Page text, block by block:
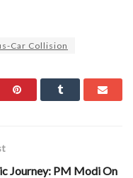
Car Collision
Journey: PM Modi On